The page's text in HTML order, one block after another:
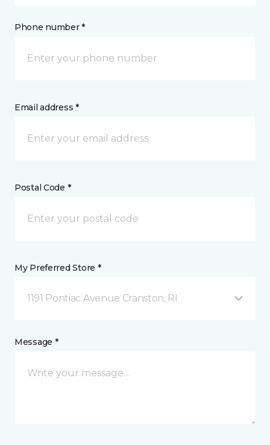
Phone number *
Email address *
Postal Code *
My Preferred Store *
1191 Pontiac Avenue Cranston, RI
Message *